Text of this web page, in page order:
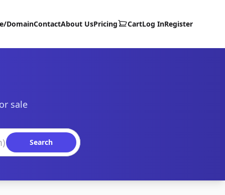
DomainContactAbout UsPricing CartLog InRegister
sale
Search